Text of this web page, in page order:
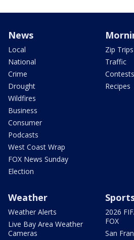
News
Local
National
Crime
Drought
Wildfires
Business
Consumer
Podcasts
West Coast Wrap
FOX News Sunday
Election
Zip Trips
Traffic
Contests
Recipes
Weather
Weather Alerts
Live Bay Area Weather
Cameras
2026
FOX
San